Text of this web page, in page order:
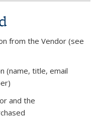
from the Vendor (see
(name, title, email
and the